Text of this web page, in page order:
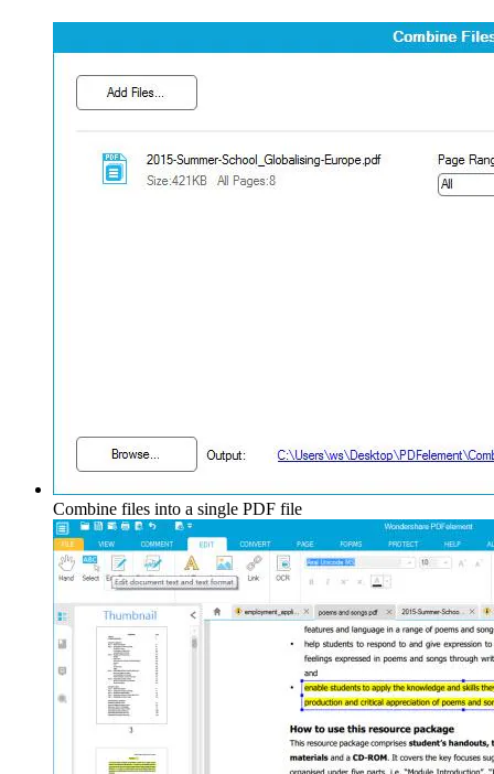
Combine files into a single PDF file